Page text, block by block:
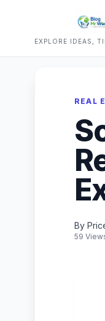
EXPLORE IDEAS,
REAL
By
59